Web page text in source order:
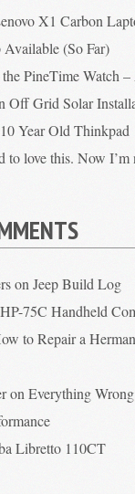
X1 Carbon
(So Far)
PineTime Watch
Off Grid Solar
Year Old Thinkpad
to love this. Now I’m
on Jeep Build Log
HP-75C Handheld
to Repair a
on Everything
Libretto 110CT